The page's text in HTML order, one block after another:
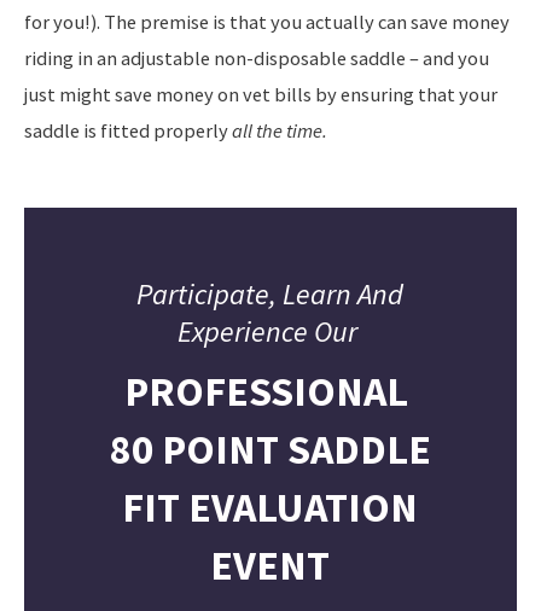
for you!). The premise is that you actually can save money
riding in an adjustable non-disposable saddle – and you
just might save money on vet bills by ensuring that your
saddle is fitted properlyall the time.
Participate, Learn And
Experience Our
PROFESSIONAL
80 POINT SADDLE
FIT EVALUATION
EVENT